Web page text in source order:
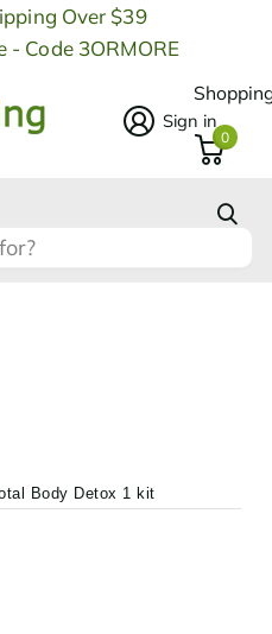
Over $39
- Code 3ORMORE
Sign in
0
Body Detox 1 kit